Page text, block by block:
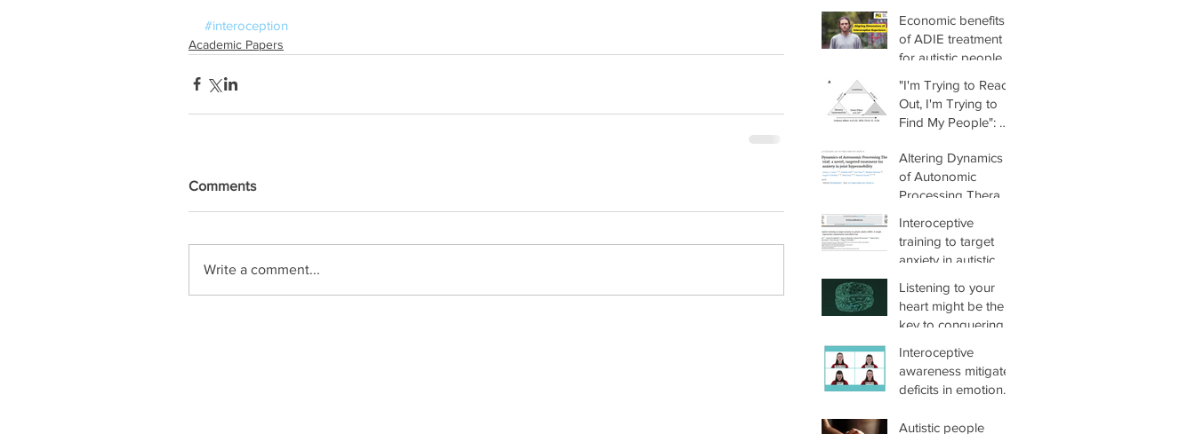
#interoception
Academic Papers
Comments
Write a comment...
Economic benefits
of ADIE treatment
for autistic people
"I'm Trying to Reach
Out, I'm Trying to
Find My People": A
Investigation of the
Link Between
Sensory
Differences,
Loneliness, and
Mental Health in
Nonautistic Adults
Altering Dynamics
of Autonomic
Processing Therapy
novel, targeted
treatment for
joint hypermobility
Interoceptive
training to target
anxiety in autistic
single-center,
superiority
controlled trial
Listening to your
heart might be the
key to conquering
Interoceptive
awareness mitigates
deficits in emotional
in Autism
Autistic people